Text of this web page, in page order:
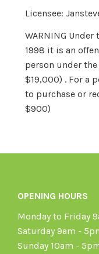
Licensee:
WARNING
1998 it is an
person under the
$19,000) . For a
to purchase or
$900)
OPENING HOURS
Monday to Friday
Saturday 9am -
Sunday 10am -